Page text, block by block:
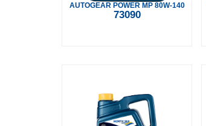
AUTOGEAR POWER MP 80W-140
73090